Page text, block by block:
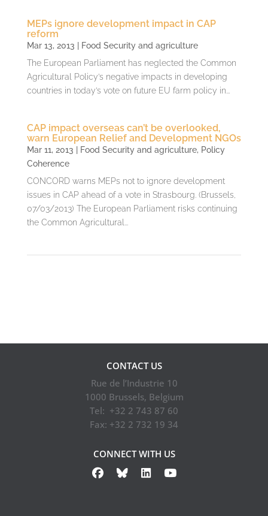
MEPs ignore development impact in CAP
reform
Mar 13, 2013
Food Security and agriculture
The European Parliament has neglected the Common
Agricultural Policy’s negative impacts in developing
countries in today’s vote on future EU farm policy in...
CAP impact overseas can’t be overlooked,
warn European Relief and Development NGOs
Mar 11, 2013 Food Security and agriculture, Policy
Coherence
CONCORD warns MEPs not to ignore development
issues in CAP ahead of a vote in Strasbourg. (Brussels,
07/03/2013) The European Parliament risks continuing
the Common Agricultural...
CONTACT US
Rue de l’Industrie 10
1000 Brussels, Belgium
Tel: +32 2 743 87 60
Fax: +32 2 732 19 34
CONNECT WITH US